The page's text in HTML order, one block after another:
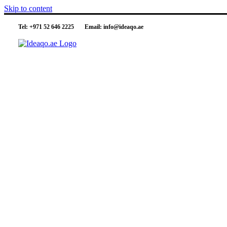
Skip to content
Tel: +971 52 646 2225 Email: info@ideaqo.ae